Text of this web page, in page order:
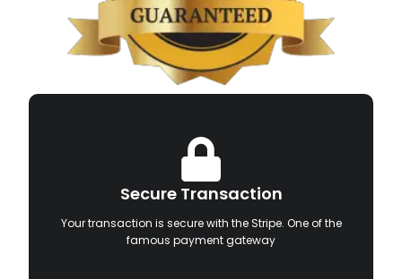
Secure Transaction
Your transaction is secure with the Stripe. One of the
famous payment gateway